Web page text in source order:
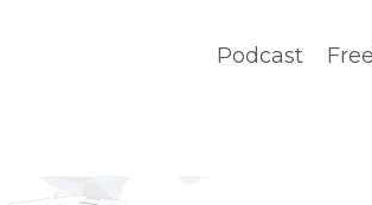
Podcast